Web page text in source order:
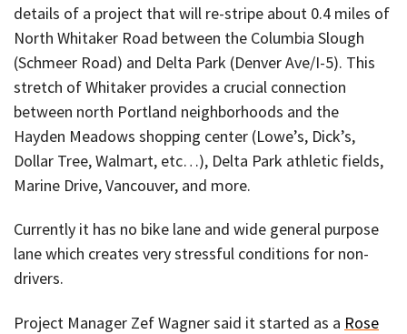
details of a project that will re-stripe about 0.4 miles of
North Whitaker Road between the Columbia Slough
(Schmeer Road) and Delta Park (Denver Ave/I-5). This
stretch of Whitaker provides a crucial connection
between north Portland neighborhoods and the
Hayden Meadows shopping center (Lowe’s, Dick’s,
Dollar Tree, Walmart, etc…), Delta Park athletic fields,
Marine Drive, Vancouver, and more.
Currently it has no bike lane and wide general purpose
lane which creates very stressful conditions for non-
drivers.
Project Manager Zef Wagner said it started as a Rose